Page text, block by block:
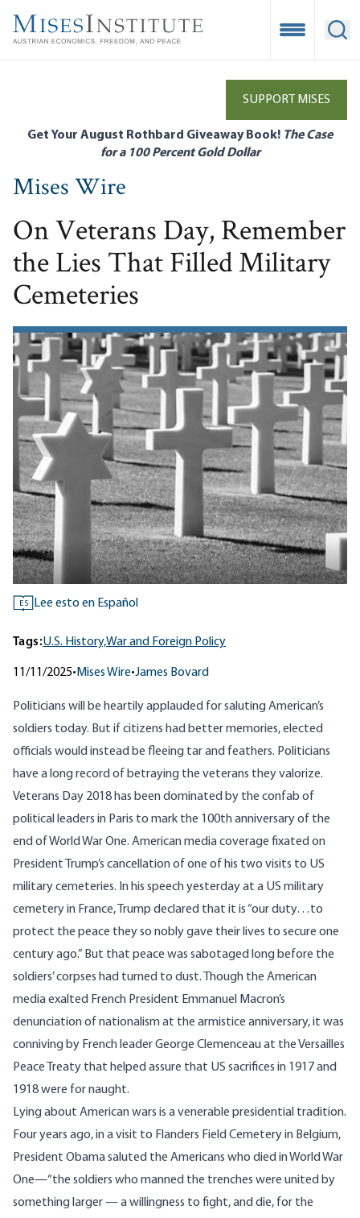
main
Open
SUPPORT MISES
Get Your August Rothbard Giveaway Book! The Case
for a 100 Percent Gold Dollar
Mises Wire
On Veterans Day, Remember
the Lies That Filled Military
Cemeteries
ES Lee esto en Español
Tags:U.S. History,War and Foreign Policy
11/11/2025• Mises Wire•James Bovard
Politicians will be heartily applauded for saluting American’s
soldiers today. But if citizens had better memories, elected
officials would instead be fleeing tar and feathers. Politicians
have a long record of betraying the veterans they valorize.
Veterans Day 2018 has been dominated by the confab of
political leaders in Paris to mark the 100th anniversary of the
end of World War One. American media coverage fixated on
President Trump’s cancellation of one of his two visits to US
military cemeteries. In his speech yesterday at a US military
cemetery in France, Trump declared that it is “our duty…to
protect the peace they so nobly gave their lives to secure one
century ago.” But that peace was sabotaged long before the
soldiers’ corpses had turned to dust. Though the American
media exalted French President Emmanuel Macron’s
denunciation of nationalism at the armistice anniversary, it was
conniving by French leader George Clemenceau at the Versailles
Peace Treaty that helped assure that US sacrifices in 1917 and
1918 were for naught.
Lying about American wars is a venerable presidential tradition.
Four years ago, in a visit to Flanders Field Cemetery in Belgium,
President Obama saluted the Americans who died in World War
One—“the soldiers who manned the trenches were united by
something larger — a willingness to fight, and die, for the